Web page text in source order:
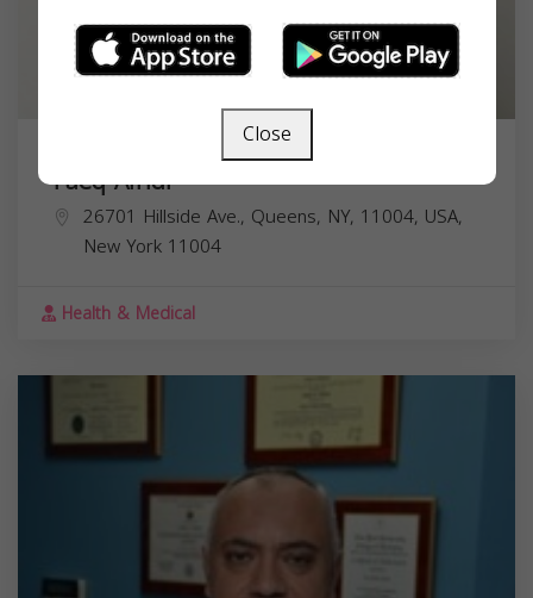
Faeq Afridi
26701 Hillside Ave., Queens, NY, 11004, USA,
New York 11004
Health & Medical
Close